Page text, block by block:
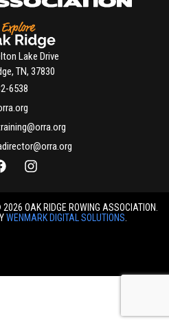
Lake Drive
TN, 37830
6538
OAK RIDGE ROWING ASSOCIATION.
WENMARK DIGITAL SOLUTIONS